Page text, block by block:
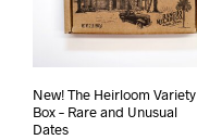
New! The Heirloom Variety
Box – Rare and Unusual
Dates